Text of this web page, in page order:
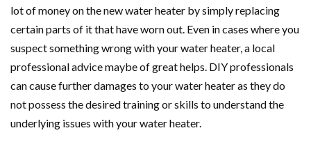
lot of money on the new water heater by simply replacing
certain parts of it that have worn out. Even in cases where you
suspect something wrong with your water heater, a local
professional advice maybe of great helps. DIY professionals
can cause further damages to your water heater as they do
not possess the desired training or skills to understand the
underlying issues with your water heater.